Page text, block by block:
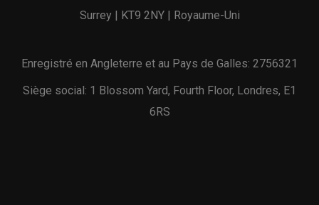
Surrey | KT9 2NY | Royaume-Uni
Enregistré en Angleterre et au Pays de Galles: 2756321
Siège social: 1 Blossom Yard, Fourth Floor, Londres, E1
6RS